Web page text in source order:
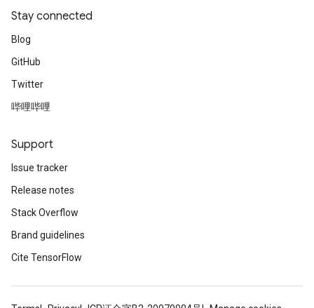
Stay connected
Blog
GitHub
Twitter
哔哩哔哩
Support
Issue tracker
Release notes
Stack Overflow
Brand guidelines
Cite TensorFlow